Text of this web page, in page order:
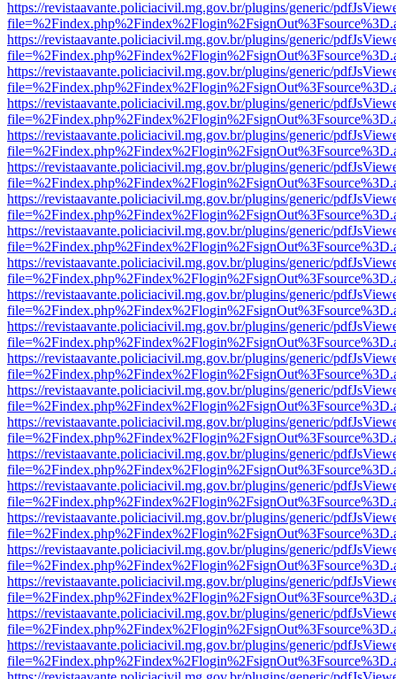
https://revistaavante.policiacivil.mg.gov.br/plugins/generic/
https://revistaavante.policiacivil.mg.gov.br/plugins/generic/
https://revistaavante.policiacivil.mg.gov.br/plugins/generic/
https://revistaavante.policiacivil.mg.gov.br/plugins/generic/
https://revistaavante.policiacivil.mg.gov.br/plugins/generic/
https://revistaavante.policiacivil.mg.gov.br/plugins/generic/
https://revistaavante.policiacivil.mg.gov.br/plugins/generic/
https://revistaavante.policiacivil.mg.gov.br/plugins/generic/
https://revistaavante.policiacivil.mg.gov.br/plugins/generic/
https://revistaavante.policiacivil.mg.gov.br/plugins/generic/
https://revistaavante.policiacivil.mg.gov.br/plugins/generic/
https://revistaavante.policiacivil.mg.gov.br/plugins/generic/
https://revistaavante.policiacivil.mg.gov.br/plugins/generic/
https://revistaavante.policiacivil.mg.gov.br/plugins/generic/
https://revistaavante.policiacivil.mg.gov.br/plugins/generic/
https://revistaavante.policiacivil.mg.gov.br/plugins/generic/
https://revistaavante.policiacivil.mg.gov.br/plugins/generic/
https://revistaavante.policiacivil.mg.gov.br/plugins/generic/
https://revistaavante.policiacivil.mg.gov.br/plugins/generic/
https://revistaavante.policiacivil.mg.gov.br/plugins/generic/
https://revistaavante.policiacivil.mg.gov.br/plugins/generic/